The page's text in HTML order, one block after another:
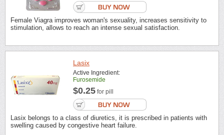
Female Viagra improves woman's sexuality, increases sensitivity to
stimulation, allows to reach an intense sexual satisfaction.
Lasix
Active Ingredient:
Furosemide
$0.25 for pill
Lasix belongs to a class of diuretics, it is prescribed in patients with
swelling caused by congestive heart failure.